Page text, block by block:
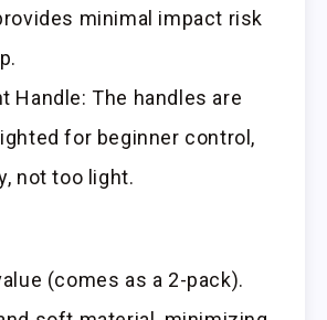
minimal impact risk
Handle: The handles are
for beginner control,
not too light.
(comes as a 2-pack).